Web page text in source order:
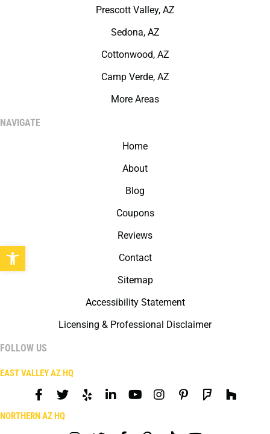
Prescott Valley, AZ
Sedona, AZ
Cottonwood, AZ
Camp Verde, AZ
More Areas
NAVIGATE
Home
About
Blog
Coupons
Reviews
Contact
Sitemap
Accessibility Statement
Licensing & Professional Disclaimer
FOLLOW US
EAST VALLEY AZ HQ
NORTHERN AZ HQ
Open toolbar